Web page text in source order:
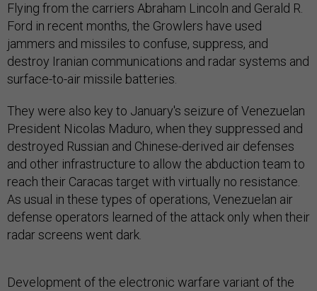
Flying from the carriers Abraham Lincoln and Gerald R.
Ford in recent months, the Growlers have used
jammers and missiles to confuse, suppress, and
destroy Iranian communications and radar systems and
surface-to-air missile batteries.
They were also key to January's seizure of Venezuelan
President Nicolas Maduro, when they suppressed and
destroyed Russian and Chinese-derived air defenses
and other infrastructure to allow the abduction team to
reach their Caracas target with virtually no resistance.
As usual in these types of operations, Venezuelan air
defense operators learned of the attack only when their
radar screens went dark.
Development of the electronic warfare variant of the